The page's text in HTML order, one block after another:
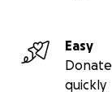
Easy
Donate
quickly